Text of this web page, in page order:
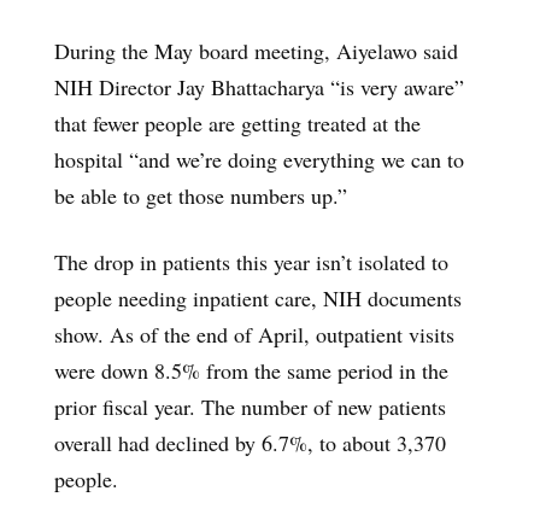
During the May board meeting, Aiyelawo said
NIH Director Jay Bhattacharya “is very aware”
that fewer people are getting treated at the
hospital “and we’re doing everything we can to
be able to get those numbers up.”
The drop in patients this year isn’t isolated to
people needing inpatient care, NIH documents
show. As of the end of April, outpatient visits
were down 8.5% from the same period in the
prior fiscal year. The number of new patients
overall had declined by 6.7%, to about 3,370
people.